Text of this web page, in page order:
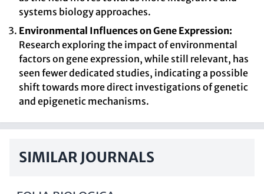
systems biology approaches.
Environmental Influences on Gene Expression:
Research exploring the impact of environmental
factors on gene expression, while still relevant, has
seen fewer dedicated studies, indicating a possible
shift towards more direct investigations of genetic
and epigenetic mechanisms.
SIMILAR JOURNALS